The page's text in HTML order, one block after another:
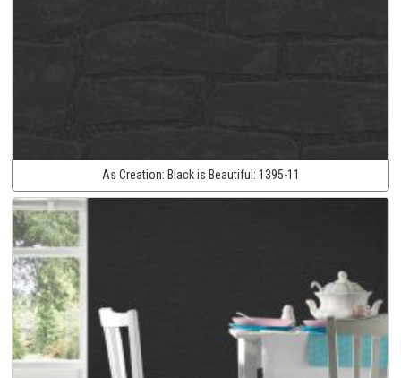
As Creation: Black is Beautiful: 1395-11